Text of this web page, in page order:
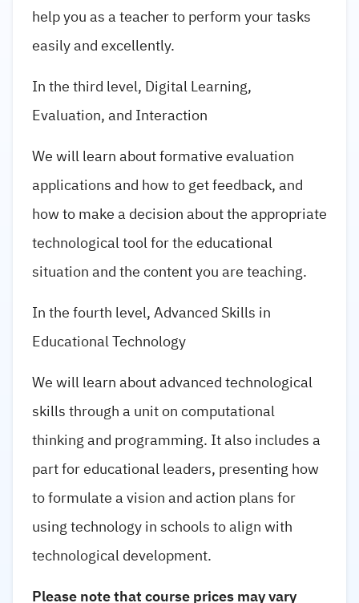
help you as a teacher to perform your tasks
easily and excellently.
In the third level, Digital Learning,
Evaluation, and Interaction
We will learn about formative evaluation
applications and how to get feedback, and
how to make a decision about the appropriate
technological tool for the educational
situation and the content you are teaching.
In the fourth level, Advanced Skills in
Educational Technology
We will learn about advanced technological
skills through a unit on computational
thinking and programming. It also includes a
part for educational leaders, presenting how
to formulate a vision and action plans for
using technology in schools to align with
technological development.
Please note that course prices may vary